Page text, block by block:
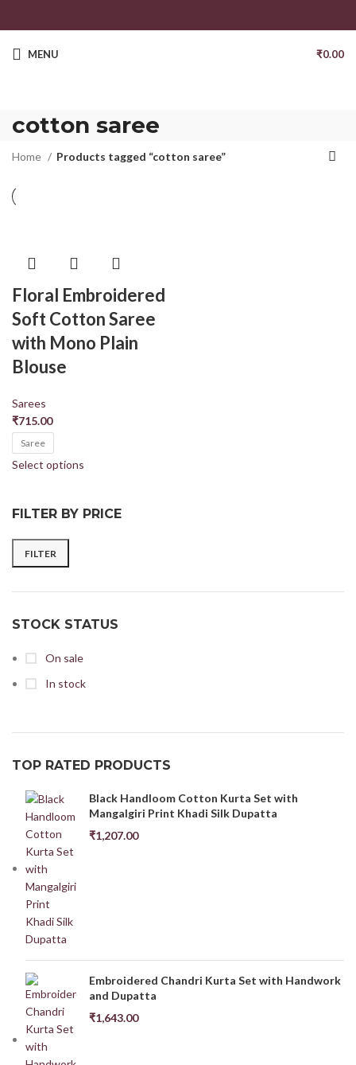
MENU ₹0.00
cotton saree
FILTER BY PRICE
FILTER
STOCK STATUS
On sale
In stock
TOP RATED PRODUCTS
Black Handloom Cotton Kurta Set with
Mangalgiri Print Khadi Silk Dupatta
₹1,207.00
Embroidered Chandri Kurta Set with Handwork
and Dupatta
₹1,643.00
Home Products tagged “cotton saree”
Floral Embroidered
Soft Cotton Saree
with Mono Plain
Blouse
Sarees
₹715.00
Saree
Select options